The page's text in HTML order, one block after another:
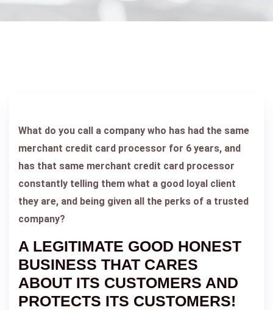
What do you call a company who has had the same
merchant credit card processor for 6 years, and
has that same merchant credit card processor
constantly telling them what a good loyal client
they are, and being given all the perks of a trusted
company?
A LEGITIMATE GOOD HONEST
BUSINESS THAT CARES
ABOUT ITS CUSTOMERS AND
PROTECTS ITS CUSTOMERS!